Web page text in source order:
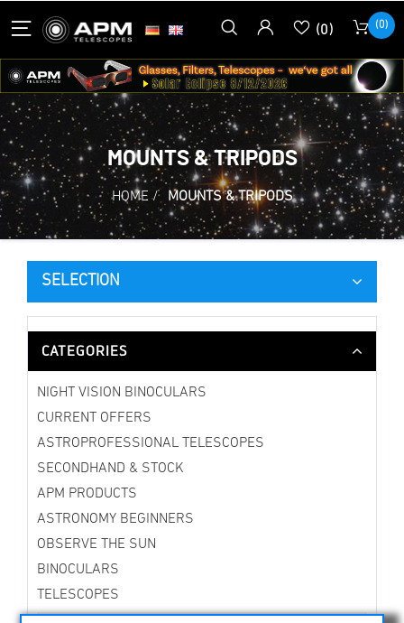
(0) (0)
MOUNTS & TRIPODS
HOME / MOUNTS & TRIPODS
SELECTION
CATEGORIES
NIGHT VISION BINOCULARS
CURRENT OFFERS
ASTROPROFESSIONAL TELESCOPES
SECONDHAND & STOCK
APM PRODUCTS
ASTRONOMY BEGINNERS
OBSERVE THE SUN
BINOCULARS
TELESCOPES